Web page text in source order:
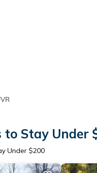
Stay Under
Under $200